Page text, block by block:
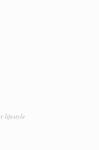
lifestyle